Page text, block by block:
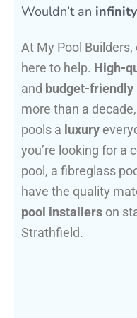
Wouldn’t an
At My Pool Builders,
here to help. High-
and budget-friendly
more than a
pools a luxury
you’re looking for a
pool, a fibreglass
have the quality
pool installers on
Strathfield.